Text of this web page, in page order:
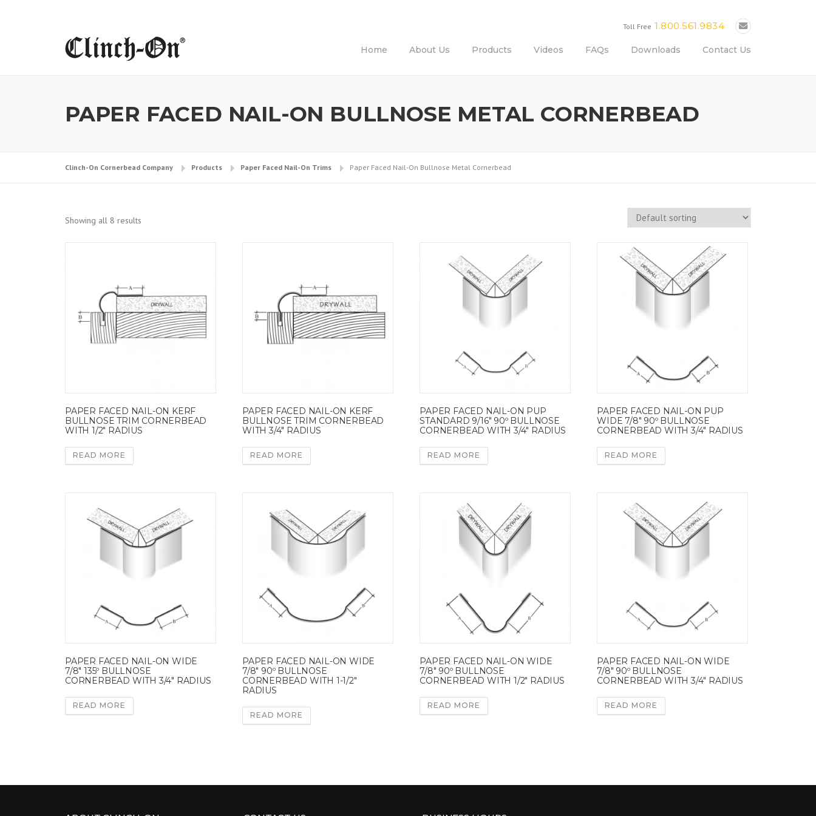
Toll Free 1.800.561.9834
Home About Us Products Videos FAQs Downloads Contact Us
PAPER FACED NAIL-ON BULLNOSE METAL CORNERBEAD
Clinch-On Cornerbead Company Products Paper Faced Nail-On Trims Paper Faced Nail-On Bullnose Metal Cornerbead
Showing all 8 results
PAPER FACED NAIL-ON KERF
BULLNOSE TRIM CORNERBEAD
WITH 1/2″ RADIUS
READ MORE
PAPER FACED NAIL-ON KERF
BULLNOSE TRIM CORNERBEAD
WITH 3/4″ RADIUS
READ MORE
PAPER FACED NAIL-ON PUP
STANDARD 9/16″ 90º BULLNOSE
CORNERBEAD WITH 3/4″ RADIUS
READ MORE
PAPER FACED NAIL-ON PUP
WIDE 7/8″ 90º BULLNOSE
CORNERBEAD WITH 3/4″ RADIUS
READ MORE
PAPER FACED NAIL-ON WIDE
7/8″ 135º BULLNOSE
CORNERBEAD WITH 3/4″ RADIUS
READ MORE
PAPER FACED NAIL-ON WIDE
7/8″ 90º BULLNOSE
CORNERBEAD WITH 1-1/2″
RADIUS
READ MORE
PAPER FACED NAIL-ON WIDE
7/8″ 90º BULLNOSE
CORNERBEAD WITH 1/2″ RADIUS
READ MORE
PAPER FACED NAIL-ON WIDE
7/8″ 90º BULLNOSE
CORNERBEAD WITH 3/4″ RADIUS
READ MORE